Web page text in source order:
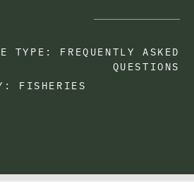
TYPE:
FREQUENTLY ASKED
QUESTIONS
FISHERIES